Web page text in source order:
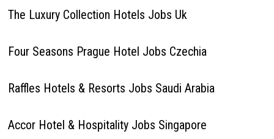
The Luxury Collection Hotels Jobs Uk
Four Seasons Prague Hotel Jobs Czechia
Raffles Hotels & Resorts Jobs Saudi Arabia
Accor Hotel & Hospitality Jobs Singapore